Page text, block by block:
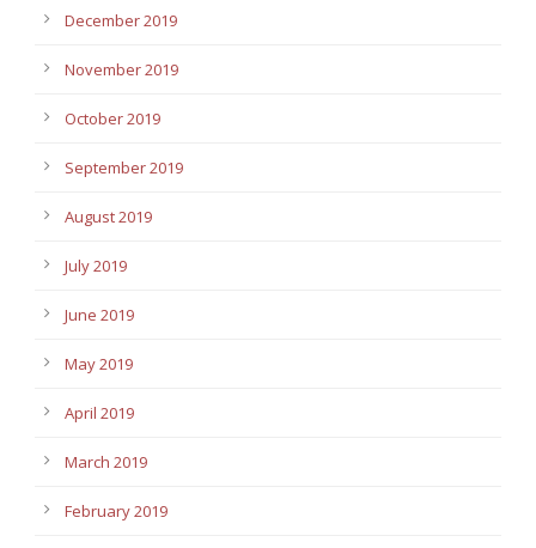
December 2019
November 2019
October 2019
September 2019
August 2019
July 2019
June 2019
May 2019
April 2019
March 2019
February 2019